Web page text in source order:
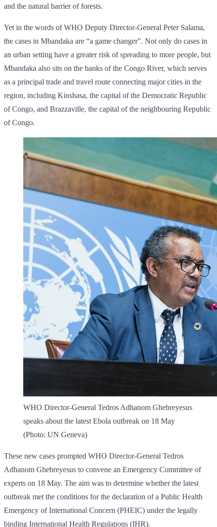
and the natural barrier of forests.
Yet in the words of WHO Deputy Director-General Peter Salama,
the cases in Mbandaka are “a game changer”. Not only do cases in
an urban setting have a greater risk of spreading to more people, but
Mbandaka also sits on the banks of the Congo River, which serves
as a principal trade and travel route connecting major cities in the
region, including Kinshasa, the capital of the Democratic Republic
of Congo, and Brazzaville, the capital of the neighbouring Republic
of Congo.
WHO Director-General Tedros Adhanom Ghebreyesus
speaks about the latest Ebola outbreak on 18 May
(Photo: UN Geneva)
These new cases prompted WHO Director-General Tedros
Adhanom Ghebreyesus to convene an Emergency Committee of
experts on 18 May. The aim was to determine whether the latest
outbreak met the conditions for the declaration of a Public Health
Emergency of International Concern (PHEIC) under the legally
binding International Health Regulations (IHR).